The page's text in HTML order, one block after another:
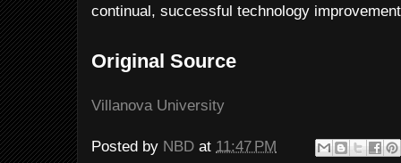
continual, successful technology
Original Source
Villanova University
Posted by NBD at 11:47 PM